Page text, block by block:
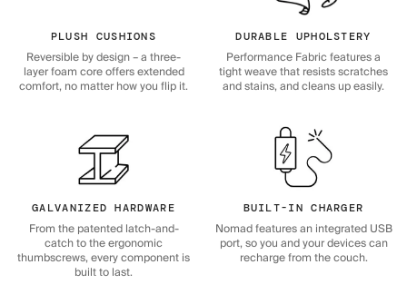
PLUSH CUSHIONS
Reversible by design – a three-
layer foam core offers extended
comfort, no matter how you flip it.
DURABLE UPHOLSTERY
Performance Fabric features a
tight weave that resists scratches
and stains, and cleans up easily.
GALVANIZED HARDWARE
From the patented latch-and-
catch to the ergonomic
thumbscrews, every component is
built to last.
BUILT-IN CHARGER
Nomad features an integrated USB
port, so you and your devices can
recharge from the couch.